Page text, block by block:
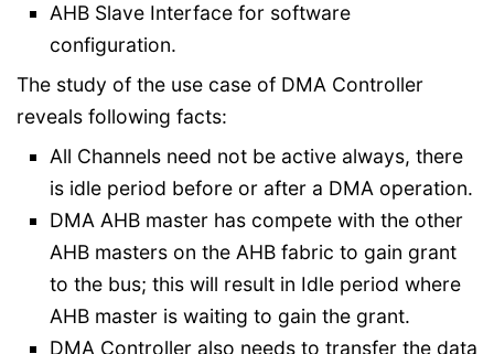
AHB Slave Interface for software
configuration.
The study of the use case of DMA Controller
reveals following facts:
All Channels need not be active always, there
is idle period before or after a DMA operation.
DMA AHB master has compete with the other
AHB masters on the AHB fabric to gain grant
to the bus; this will result in Idle period where
AHB master is waiting to gain the grant.
DMA Controller also needs to transfer the data